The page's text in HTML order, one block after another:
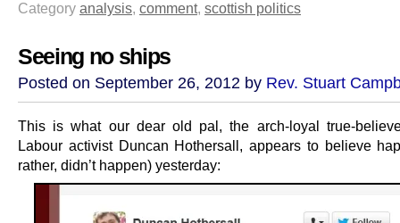
Category analysis, comment, scottish politics
Seeing no ships
Posted on September 26, 2012 by Rev. Stuart
This is what our dear old pal, the arch-loyal true-
Labour activist Duncan Hothersall, appears to believe
rather, didn’t happen) yesterday: